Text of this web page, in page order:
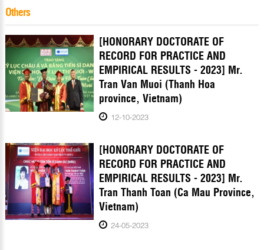
Others
[HONORARY DOCTORATE OF
RECORD FOR PRACTICE AND
EMPIRICAL RESULTS - 2023] Mr.
Tran Van Muoi (Thanh Hoa
province, Vietnam)
12-10-2023
[HONORARY DOCTORATE OF
RECORD FOR PRACTICE AND
EMPIRICAL RESULTS - 2023] Mr.
Tran Thanh Toan (Ca Mau Province,
Vietnam)
24-05-2023